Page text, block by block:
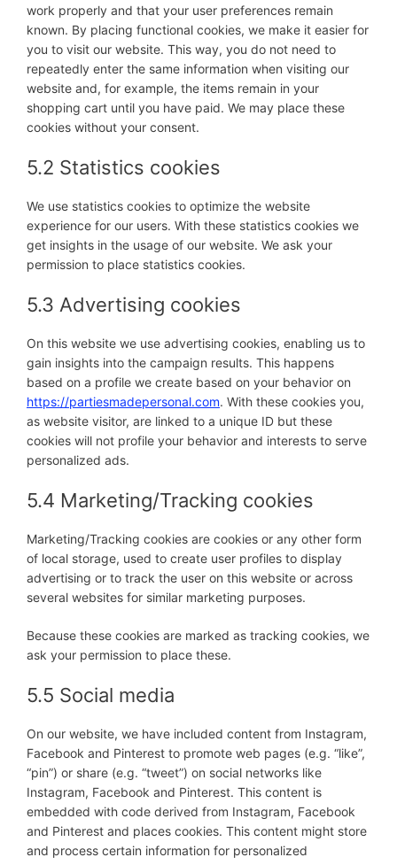
work properly and that your user preferences remain
known. By placing functional cookies, we make it easier for
you to visit our website. This way, you do not need to
repeatedly enter the same information when visiting our
website and, for example, the items remain in your
shopping cart until you have paid. We may place these
cookies without your consent.
5.2 Statistics cookies
We use statistics cookies to optimize the website
experience for our users. With these statistics cookies we
get insights in the usage of our website. We ask your
permission to place statistics cookies.
5.3 Advertising cookies
On this website we use advertising cookies, enabling us to
gain insights into the campaign results. This happens
based on a profile we create based on your behavior on
https://partiesmadepersonal.com. With these cookies you,
as website visitor, are linked to a unique ID but these
cookies will not profile your behavior and interests to serve
personalized ads.
5.4 Marketing/Tracking cookies
Marketing/Tracking cookies are cookies or any other form
of local storage, used to create user profiles to display
advertising or to track the user on this website or across
several websites for similar marketing purposes.
Because these cookies are marked as tracking cookies, we
ask your permission to place these.
5.5 Social media
On our website, we have included content from Instagram,
Facebook and Pinterest to promote web pages (e.g. “like”,
“pin”) or share (e.g. “tweet”) on social networks like
Instagram, Facebook and Pinterest. This content is
embedded with code derived from Instagram, Facebook
and Pinterest and places cookies. This content might store
and process certain information for personalized